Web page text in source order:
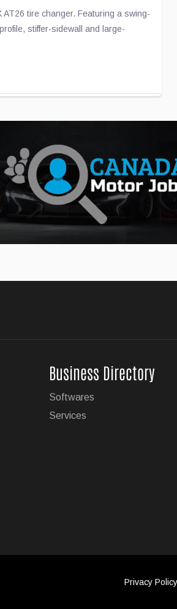
tire changer. Featuring a swing-
stiffer-sidewall and large-
with trailering is now available
Business Directory
Softwares
Services
Privacy Policy